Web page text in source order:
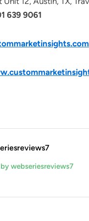
639 9061
webseriesreviews7